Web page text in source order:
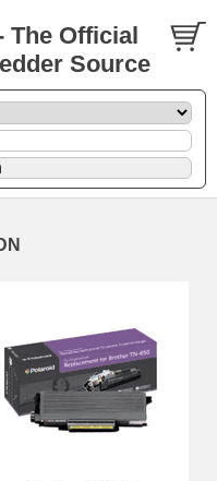
The Official
Source